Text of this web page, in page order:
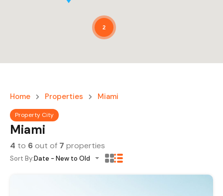
2
Home Properties Miami
Property City
Miami
4 to 6out of 7 properties
Sort By:Date - New to Old